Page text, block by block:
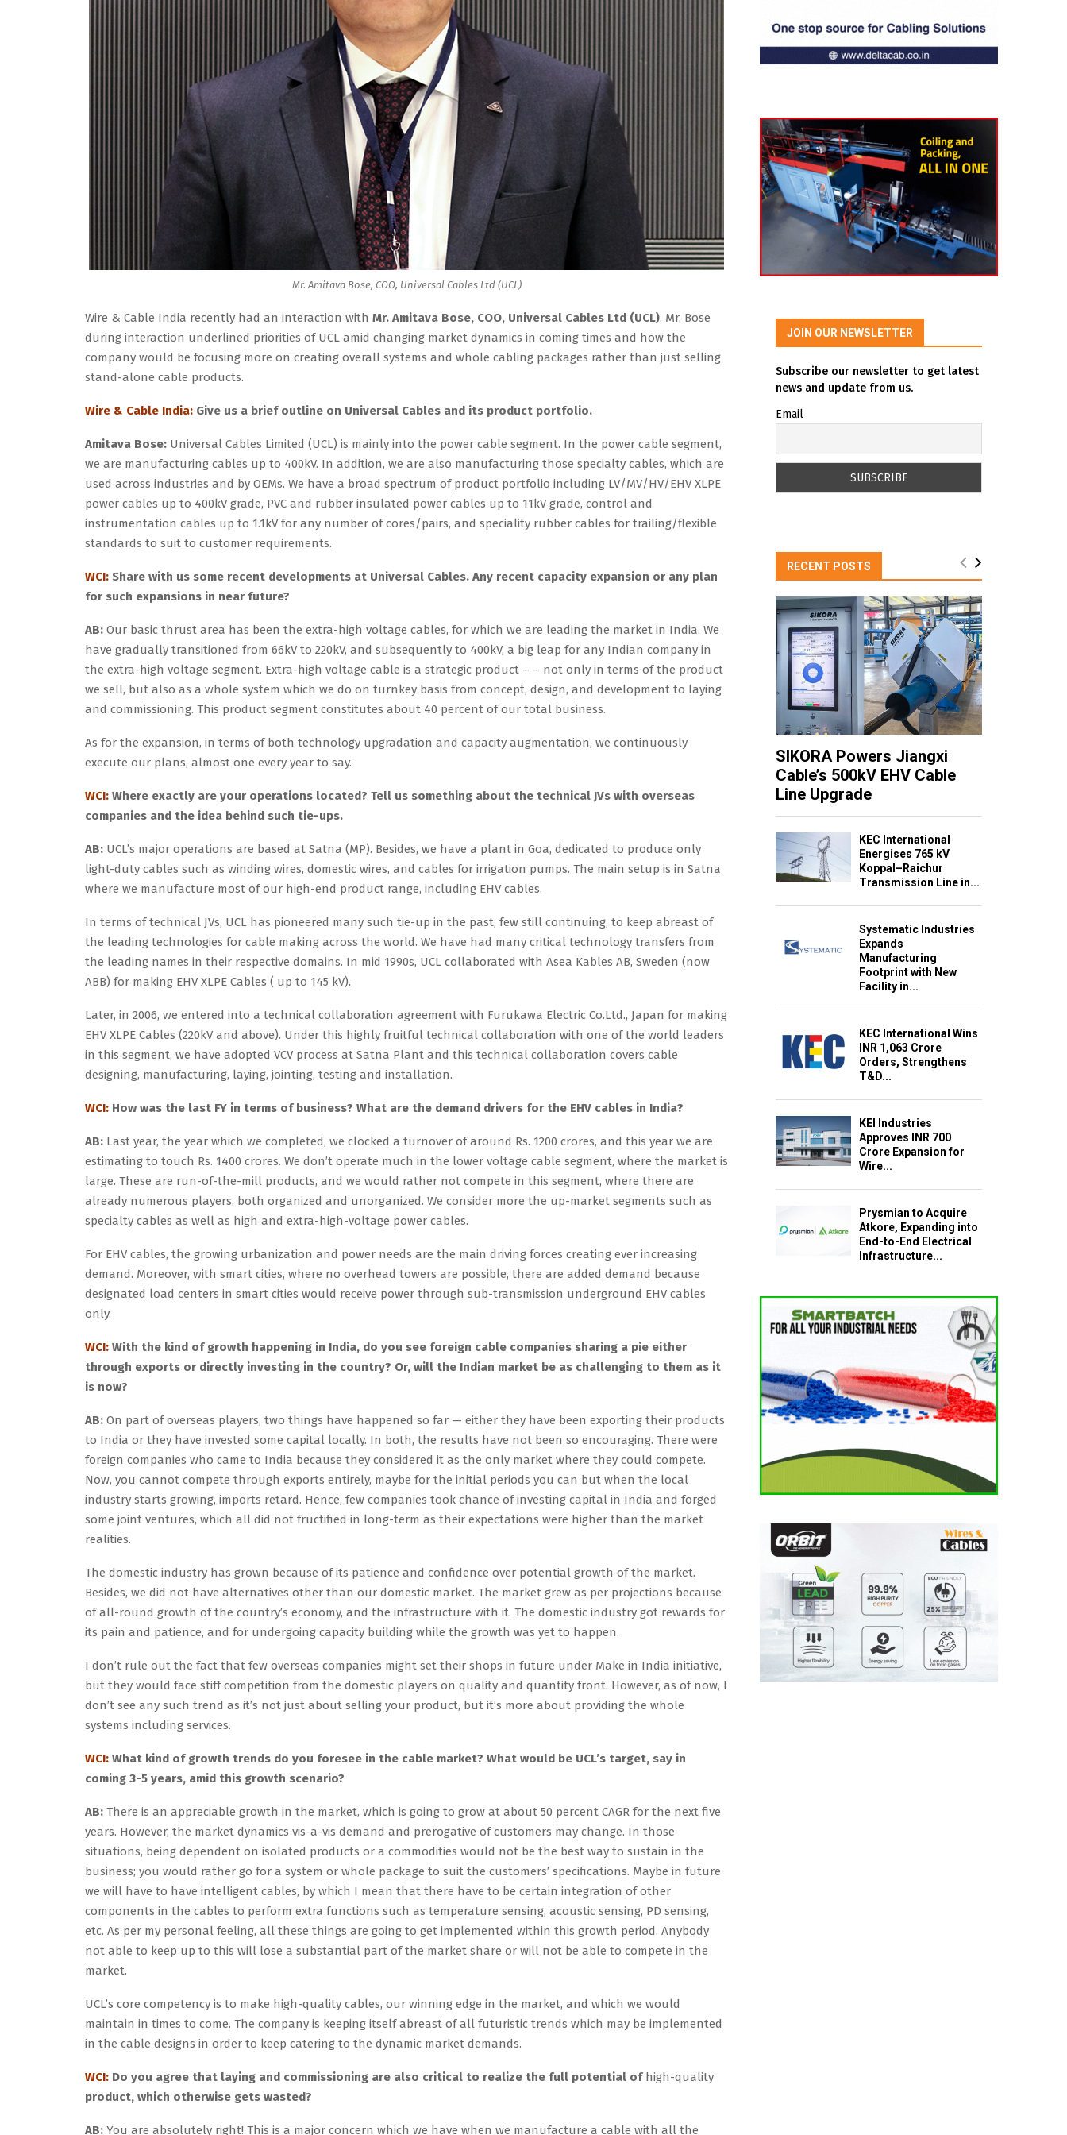
Mr. Amitava Bose, COO, Universal Cables Ltd (UCL)
Wire & Cable India recently had an interaction with Mr. Amitava Bose, COO, Universal Cables Ltd (UCL). Mr. Bose
during interaction underlined priorities of UCL amid changing market dynamics in coming times and how the
company would be focusing more on creating overall systems and whole cabling packages rather than just selling
stand-alone cable products.
Wire & Cable India: Give us a brief outline on Universal Cables and its product portfolio.
Amitava Bose: Universal Cables Limited (UCL) is mainly into the power cable segment. In the power cable segment,
we are manufacturing cables up to 400kV. In addition, we are also manufacturing those specialty cables, which are
used across industries and by OEMs. We have a broad spectrum of product portfolio including LV/MV/HV/EHV XLPE
power cables up to 400kV grade, PVC and rubber insulated power cables up to 11kV grade, control and
instrumentation cables up to 1.1kV for any number of cores/pairs, and speciality rubber cables for trailing/flexible
standards to suit to customer requirements.
WCI: Share with us some recent developments at Universal Cables. Any recent capacity expansion or any plan
for such expansions in near future?
AB: Our basic thrust area has been the extra-high voltage cables, for which we are leading the market in India. We
have gradually transitioned from 66kV to 220kV, and subsequently to 400kV, a big leap for any Indian company in
the extra-high voltage segment. Extra-high voltage cable is a strategic product – – not only in terms of the product
we sell, but also as a whole system which we do on turnkey basis from concept, design, and development to laying
and commissioning. This product segment constitutes about 40 percent of our total business.
As for the expansion, in terms of both technology upgradation and capacity augmentation, we continuously
execute our plans, almost one every year to say.
WCI: Where exactly are your operations located? Tell us something about the technical JVs with overseas
companies and the idea behind such tie-ups.
AB: UCL’s major operations are based at Satna (MP). Besides, we have a plant in Goa, dedicated to produce only
light-duty cables such as winding wires, domestic wires, and cables for irrigation pumps. The main setup is in Satna
where we manufacture most of our high-end product range, including EHV cables.
In terms of technical JVs, UCL has pioneered many such tie-up in the past, few still continuing, to keep abreast of
the leading technologies for cable making across the world. We have had many critical technology transfers from
the leading names in their respective domains. In mid 1990s, UCL collaborated with Asea Kables AB, Sweden (now
ABB) for making EHV XLPE Cables ( up to 145 kV).
Later, in 2006, we entered into a technical collaboration agreement with Furukawa Electric Co.Ltd., Japan for making
EHV XLPE Cables (220kV and above). Under this highly fruitful technical collaboration with one of the world leaders
in this segment, we have adopted VCV process at Satna Plant and this technical collaboration covers cable
designing, manufacturing, laying, jointing, testing and installation.
WCI: How was the last FY in terms of business? What are the demand drivers for the EHV cables in India?
AB: Last year, the year which we completed, we clocked a turnover of around Rs. 1200 crores, and this year we are
estimating to touch Rs. 1400 crores. We don’t operate much in the lower voltage cable segment, where the market is
large. These are run-of-the-mill products, and we would rather not compete in this segment, where there are
already numerous players, both organized and unorganized. We consider more the up-market segments such as
specialty cables as well as high and extra-high-voltage power cables.
For EHV cables, the growing urbanization and power needs are the main driving forces creating ever increasing
demand. Moreover, with smart cities, where no overhead towers are possible, there are added demand because
designated load centers in smart cities would receive power through sub-transmission underground EHV cables
only.
WCI: With the kind of growth happening in India, do you see foreign cable companies sharing a pie either
through exports or directly investing in the country? Or, will the Indian market be as challenging to them as it
is now?
AB: On part of overseas players, two things have happened so far — either they have been exporting their products
to India or they have invested some capital locally. In both, the results have not been so encouraging. There were
foreign companies who came to India because they considered it as the only market where they could compete.
Now, you cannot compete through exports entirely, maybe for the initial periods you can but when the local
industry starts growing, imports retard. Hence, few companies took chance of investing capital in India and forged
some joint ventures, which all did not fructified in long-term as their expectations were higher than the market
realities.
The domestic industry has grown because of its patience and confidence over potential growth of the market.
Besides, we did not have alternatives other than our domestic market. The market grew as per projections because
of all-round growth of the country’s economy, and the infrastructure with it. The domestic industry got rewards for
its pain and patience, and for undergoing capacity building while the growth was yet to happen.
I don’t rule out the fact that few overseas companies might set their shops in future under Make in India initiative,
but they would face stiff competition from the domestic players on quality and quantity front. However, as of now, I
don’t see any such trend as it’s not just about selling your product, but it’s more about providing the whole
systems including services.
WCI: What kind of growth trends do you foresee in the cable market? What would be UCL’s target, say in
coming 3-5 years, amid this growth scenario?
AB: There is an appreciable growth in the market, which is going to grow at about 50 percent CAGR for the next five
years. However, the market dynamics vis-a-vis demand and prerogative of customers may change. In those
situations, being dependent on isolated products or a commodities would not be the best way to sustain in the
business; you would rather go for a system or whole package to suit the customers’ specifications. Maybe in future
we will have to have intelligent cables, by which I mean that there have to be certain integration of other
components in the cables to perform extra functions such as temperature sensing, acoustic sensing, PD sensing,
etc. As per my personal feeling, all these things are going to get implemented within this growth period. Anybody
not able to keep up to this will lose a substantial part of the market share or will not be able to compete in the
market.
UCL’s core competency is to make high-quality cables, our winning edge in the market, and which we would
maintain in times to come. The company is keeping itself abreast of all futuristic trends which may be implemented
in the cable designs in order to keep catering to the dynamic market demands.
WCI: Do you agree that laying and commissioning are also critical to realize the full potential of high-quality
product, which otherwise gets wasted?
AB: You are absolutely right! This is a major concern which we have when we manufacture a cable with all the
JOIN OUR NEWSLETTER
Subscribe our newsletter to get latest
news and update from us.
Email
RECENT POSTS
SIKORA Powers Jiangxi
Cable’s 500kV EHV Cable
Line Upgrade
KEC International
Energises 765 kV
Koppal–Raichur
Transmission Line in...
Systematic Industries
Expands
Manufacturing
Footprint with New
Facility in...
KEC International Wins
INR 1,063 Crore
Orders, Strengthens
T&D...
KEI Industries
Approves INR 700
Crore Expansion for
Wire...
Prysmian to Acquire
Atkore, Expanding into
End-to-End Electrical
Infrastructure...